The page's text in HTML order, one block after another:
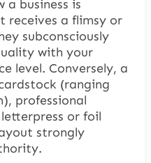
business is
receives a flimsy or
subconsciously
with your
level. Conversely, a
(ranging
professional
or foil
strongly